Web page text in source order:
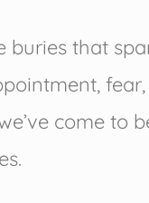
buries that
fear,
come to